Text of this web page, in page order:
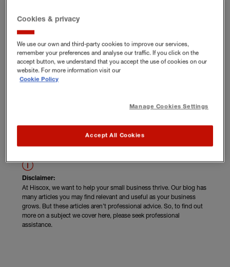
Read Julia Leckey's unskippable advice
Disclaimer:
At Hiscox, we want to help your small business thrive. Our blog has
many articles you may find relevant and useful as your business
grows. But these articles aren’t professional advice. So, to find out
more on a subject we cover here, please seek professional
assistance.
Cookies & privacy
We use our own and third-party cookies to improve our services,
remember your preferences and analyse our traffic. If you click on the
accept button, we understand that you accept the use of cookies on our
website. For more information visit our
Cookie Policy
Manage Cookies Settings
Accept All Cookies